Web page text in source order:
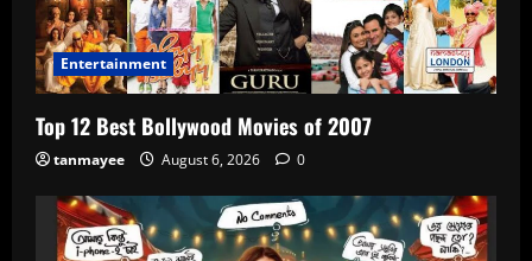
Entertainment
Top 12 Best Bollywood Movies of 2007
tanmayee August 6, 2026 0